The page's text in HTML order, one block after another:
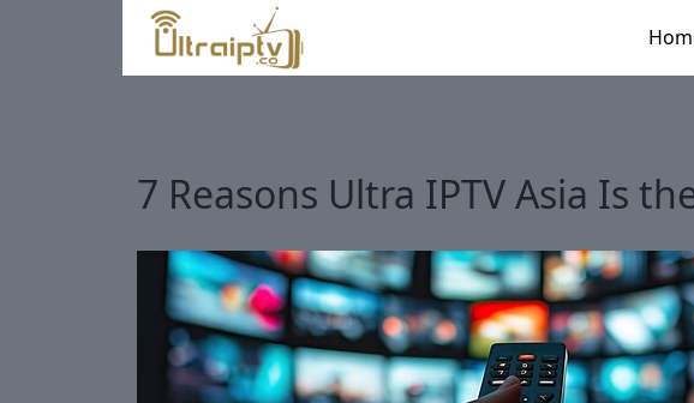
7 Reasons Ultra IPTV Asia Is